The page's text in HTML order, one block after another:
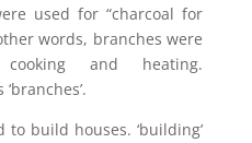
used for “charcoal for
words, branches were
and heating.
build houses. ‘building’